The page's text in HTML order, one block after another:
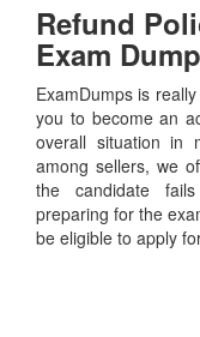
Refund
Exam
ExamDumps is
you to become an
overall situation in
among sellers, we
the candidate
preparing for the
be eligible to apply